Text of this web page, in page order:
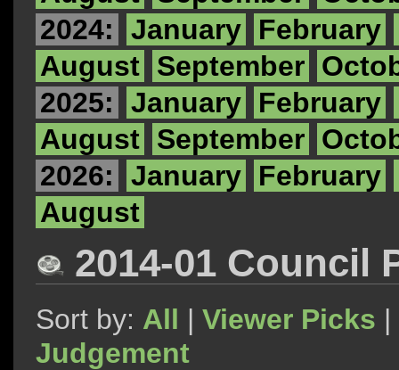
2024:
January February
August September
2025:
January February
August September
2026:
January February
August
2014-01 Council
Sort by: All | Viewer Picks |
Judgement